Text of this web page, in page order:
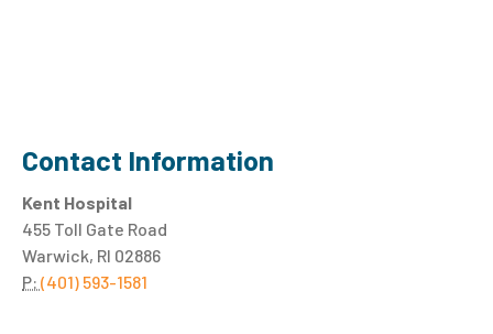
Contact Information
Kent Hospital
455 Toll Gate Road
Warwick, RI 02886
P: (401) 593-1581